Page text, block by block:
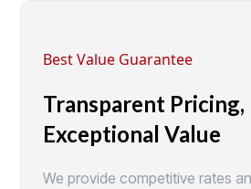
Best Value Guarantee
Transparent Pricing,
Exceptional Value
We provide competitive rates